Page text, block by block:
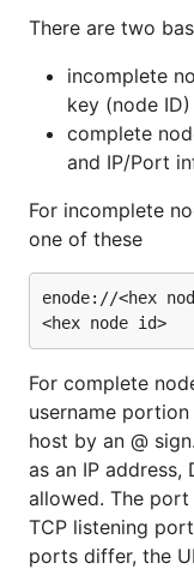
There are two
incomplete
key (node ID)
complete
and IP/Port
For incomplete
one of these
enode://<hex
For complete
username
host by an @
as an IP address,
allowed. The
TCP listening
ports differ, the